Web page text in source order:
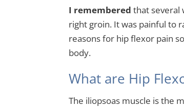
I remembered that several
right groin. It was painful to
reasons for hip flexor pain
body.
What are Hip
The iliopsoas muscle is the